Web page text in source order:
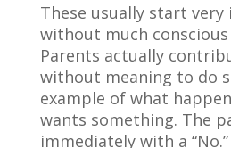
These usually start very
without much conscious
Parents actually
without meaning to do
example of what
wants something. The
immediately with a